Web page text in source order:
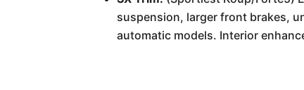
suspension, larger front brakes,
automatic models. Interior